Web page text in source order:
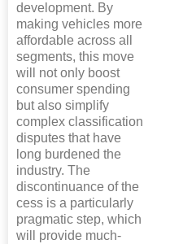
development. By
making vehicles more
affordable across all
segments, this move
will not only boost
consumer spending
but also simplify
complex classification
disputes that have
long burdened the
industry. The
discontinuance of the
cess is a particularly
pragmatic step, which
will provide much-